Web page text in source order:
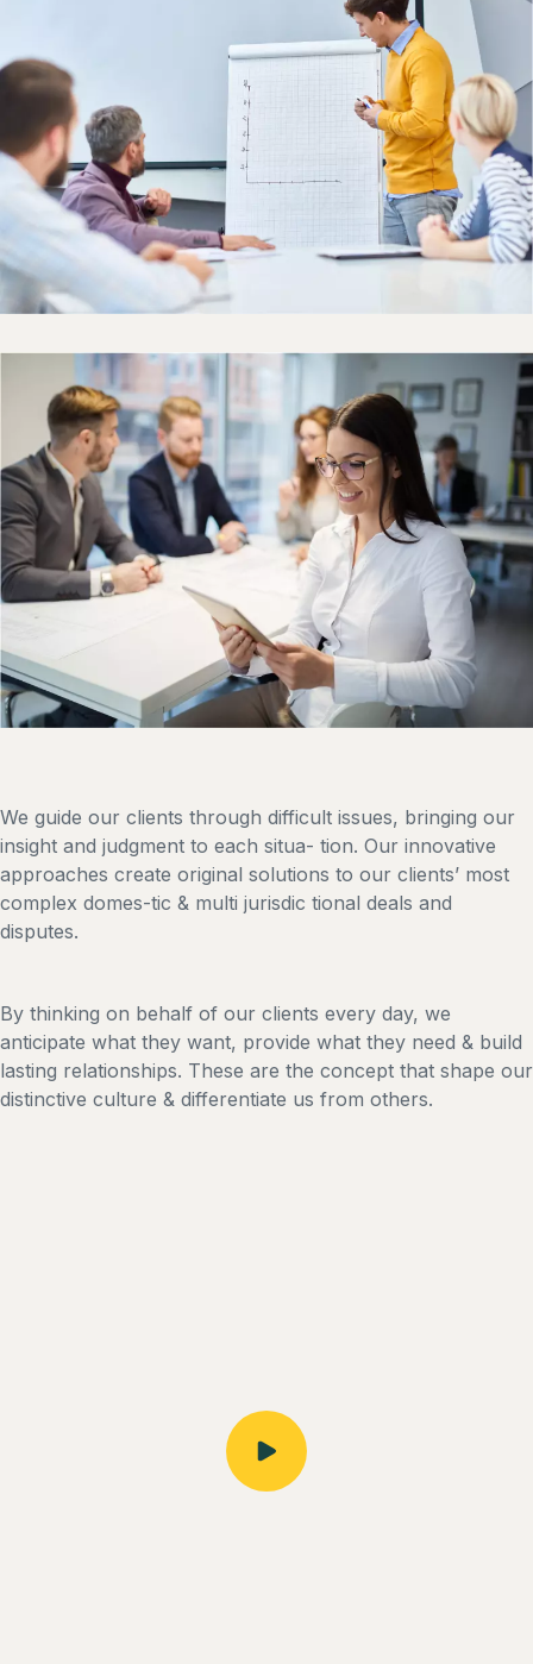
We guide our clients through difficult issues, bringing our
insight and judgment to each situa- tion. Our innovative
approaches create original solutions to our clients’ most
complex domes-tic & multi jurisdic tional deals and
disputes.
By thinking on behalf of our clients every day, we
anticipate what they want, provide what they need & build
lasting relationships. These are the concept that shape our
distinctive culture & differentiate us from others.